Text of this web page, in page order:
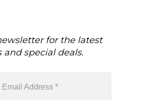
for the latest
and special deals.